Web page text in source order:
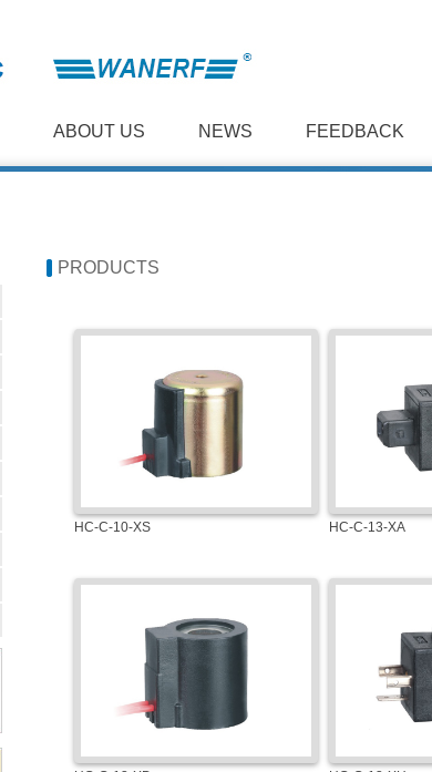
ABOUT US NEWS FEEDBACK
PRODUCTS
HC-C-10-XS HC-C-13-XA